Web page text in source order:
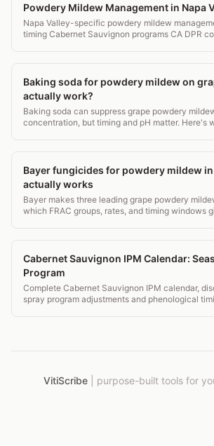
Powdery Mildew Management in Napa
Napa Valley-specific powdery mildew
timing Cabernet Sauvignon programs CA DPR
Baking soda for powdery mildew on
actually work?
Baking soda can suppress grape powdery
concentration, but timing and pH matter. Here's
Bayer fungicides for powdery mildew
actually works
Bayer makes three leading grape powdery
which FRAC groups, rates, and timing windows
Cabernet Sauvignon IPM Calendar:
Program
Complete Cabernet Sauvignon IPM calendar,
spray program adjustments and phenological
VitiScribe purpose-built tools for